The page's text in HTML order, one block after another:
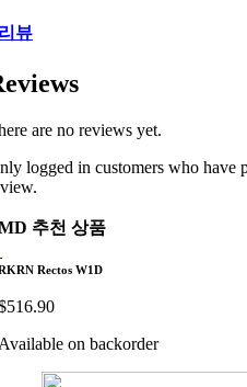
뷰
are no reviews yet.
logged in customers who have
추천 상품
Rectos W1D
516.90
on backorder